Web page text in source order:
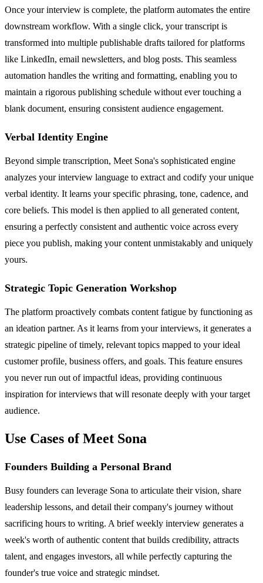
Once your interview is complete, the platform automates the entire
downstream workflow. With a single click, your transcript is
transformed into multiple publishable drafts tailored for platforms
like LinkedIn, email newsletters, and blog posts. This seamless
automation handles the writing and formatting, enabling you to
maintain a rigorous publishing schedule without ever touching a
blank document, ensuring consistent audience engagement.
Verbal Identity Engine
Beyond simple transcription, Meet Sona's sophisticated engine
analyzes your interview language to extract and codify your unique
verbal identity. It learns your specific phrasing, tone, cadence, and
core beliefs. This model is then applied to all generated content,
ensuring a perfectly consistent and authentic voice across every
piece you publish, making your content unmistakably and uniquely
yours.
Strategic Topic Generation Workshop
The platform proactively combats content fatigue by functioning as
an ideation partner. As it learns from your interviews, it generates a
strategic pipeline of timely, relevant topics mapped to your ideal
customer profile, business offers, and goals. This feature ensures
you never run out of impactful ideas, providing continuous
inspiration for interviews that will resonate deeply with your target
audience.
Use Cases of Meet Sona
Founders Building a Personal Brand
Busy founders can leverage Sona to articulate their vision, share
leadership lessons, and detail their company's journey without
sacrificing hours to writing. A brief weekly interview generates a
week's worth of authentic content that builds credibility, attracts
talent, and engages investors, all while perfectly capturing the
founder's true voice and strategic mindset.